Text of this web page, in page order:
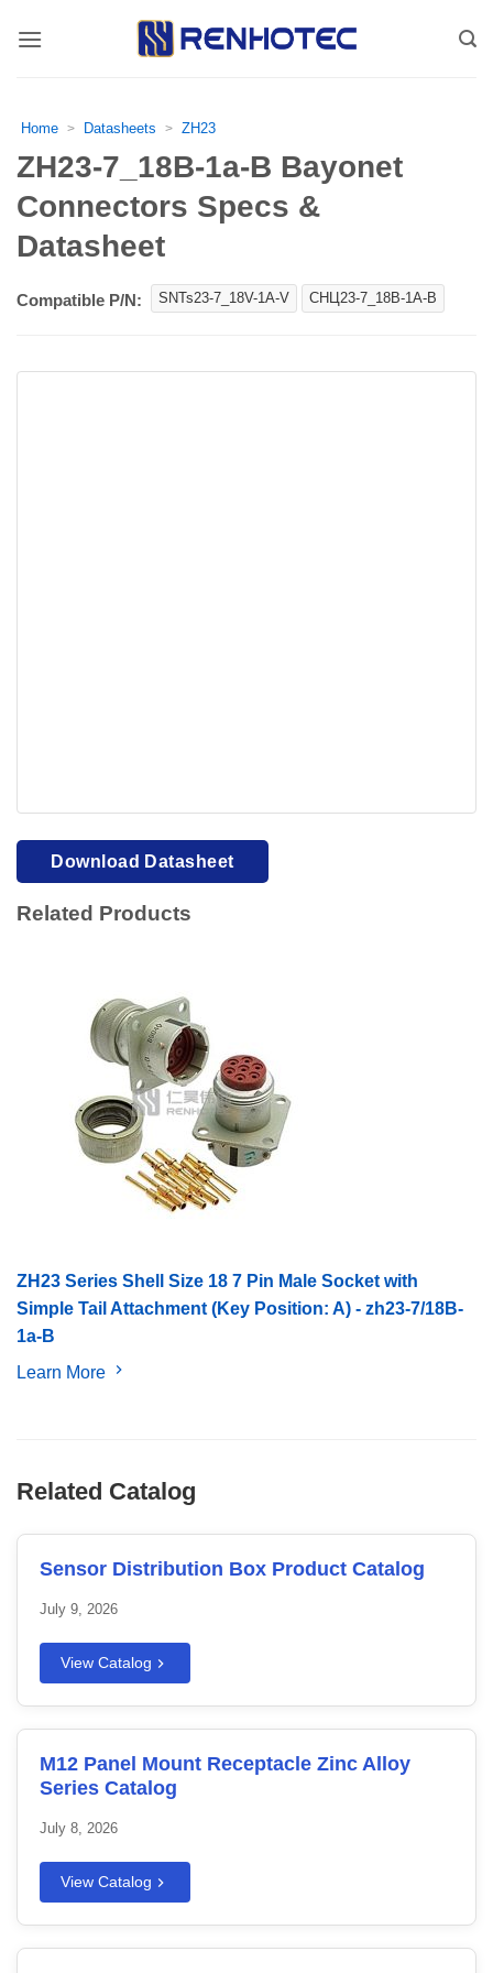
Home > Datasheets > ZH23
ZH23-7_18В-1a-В Bayonet
Connectors Specs &
Datasheet
Compatible P/N: SNTs23-7_18V-1A-V СНЦ23-7_18В-1А-В
view.Download PDF
Download Datasheet
Related Products
ZH23 Series Shell Size 18 7 Pin Male Socket with
Simple Tail Attachment (Key Position: A) - zh23-7/18B-
1a-B
Learn More
Related Catalog
Sensor Distribution Box Product Catalog
July 9, 2026
View Catalog
M12 Panel Mount Receptacle Zinc Alloy
Series Catalog
July 8, 2026
View Catalog